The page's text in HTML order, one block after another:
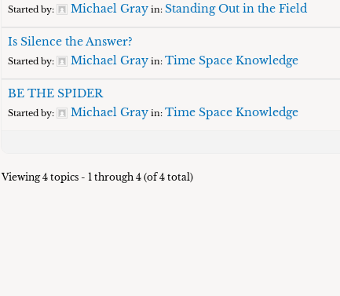
Started by: Michael Gray in:Standing Out in the Field
Is Silence the Answer?
Started by: Michael Gray in:Time Space Knowledge
BE THE SPIDER
Started by: Michael Gray in:Time Space Knowledge
Viewing 4 topics - 1 through 4 (of 4 total)